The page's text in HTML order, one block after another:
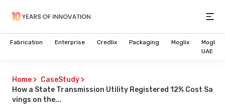
Fabrication Enterprise Credlix Packaging Moglix
Moglix
UAE
Home > CaseStudy >
How a State Transmission Utility Registered 12% Cost Sa
vings on the...